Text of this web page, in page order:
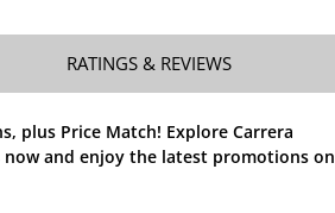
RATINGS & REVIEWS
plus Price Match! Explore Carrera
now and enjoy the latest promotions on